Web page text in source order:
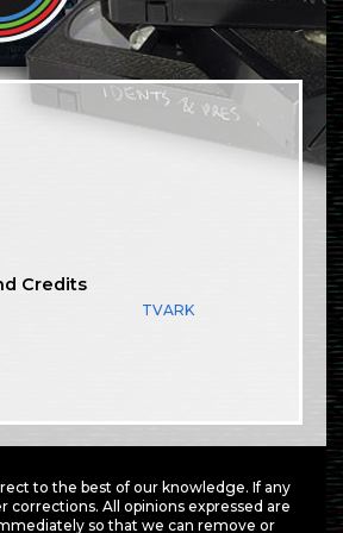
Credits
TVARK
to the best of our knowledge. If any
All opinions expressed are
so that we can remove or